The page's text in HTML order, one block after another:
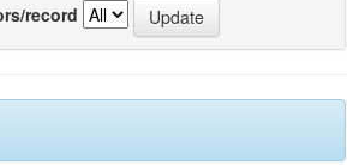
record